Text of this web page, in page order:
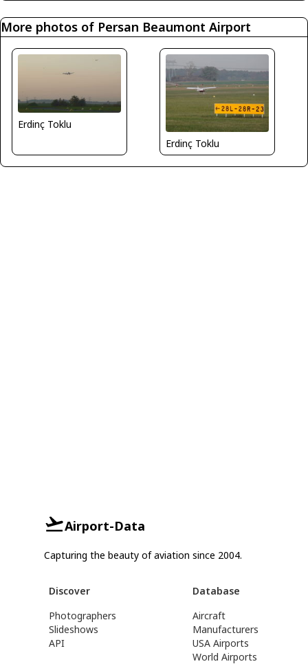
More photos of Persan Beaumont Airport
Erdinç Toklu
Erdinç Toklu
Airport-Data
Capturing the beauty of aviation since 2004.
Discover
Photographers
Slideshows
API
Database
Aircraft
Manufacturers
USA Airports
World Airports